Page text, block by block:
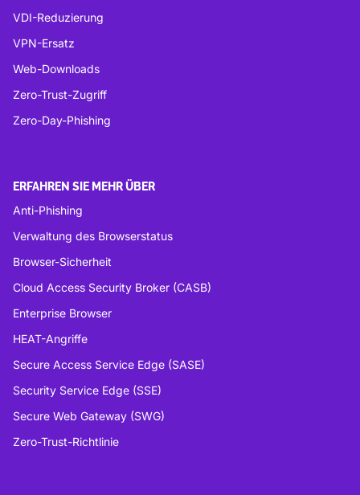
VDI-Reduzierung
VPN-Ersatz
Web-Downloads
Zero-Trust-Zugriff
Zero-Day-Phishing
ERFAHREN SIE MEHR ÜBER
Anti-Phishing
Verwaltung des Browserstatus
Browser-Sicherheit
Cloud Access Security Broker (CASB)
Enterprise Browser
HEAT-Angriffe
Secure Access Service Edge (SASE)
Security Service Edge (SSE)
Secure Web Gateway (SWG)
Zero-Trust-Richtlinie